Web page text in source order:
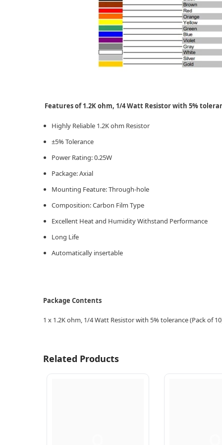
Features of 1.2K ohm, 1/4 Watt Resistor with 5%
Highly Reliable 1.2K ohm Resistor
±5% Tolerance
Power Rating: 0.25W
Package: Axial
Mounting Feature: Through-hole
Composition: Carbon Film Type
Excellent Heat and Humidity Withstand Performance
Long Life
Automatically insertable
Package Contents
1 x 1.2Kohm, 1/4 Watt Resistor with 5% tolerance (Pack of
Related Products